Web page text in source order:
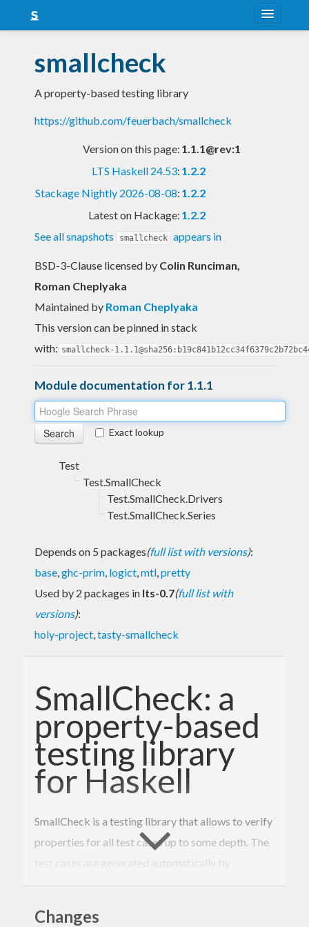
Snapshots
LTS
Nightly
smallcheck
A property-based testing library
https://github.com/feuerbach/smallcheck
Version on this page: 1.1.1@rev:1
LTS Haskell 24.53: 1.2.2
Stackage Nightly 2026-08-08: 1.2.2
Latest on Hackage: 1.2.2
See all snapshots
smallcheck appears in
BSD-3-Clause licensed by Colin Runciman,
Roman Cheplyaka
Maintained by Roman Cheplyaka
This version can be pinned in stack
with: smallcheck-
Module documentation for 1.1.1
Exact lookup
Test
Test.SmallCheck
Test.SmallCheck.Drivers
Test.SmallCheck.Series
Depends on 5 packages(full list with versions):
base,ghc-prim, logict,mtl,pretty
Used by 2 packages in lts-0.7(full list with
versions):
holy-project,tasty-smallcheck
SmallCheck: a
property-based
testing library
for Haskell
SmallCheck is a testing library that allows to verify
properties for all test cases up to some depth. The
test cases are generated automatically by
Usefulness of such an approach to testing is based
Changes